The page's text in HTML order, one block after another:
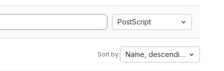
PostScript
Sort by: Name, descending